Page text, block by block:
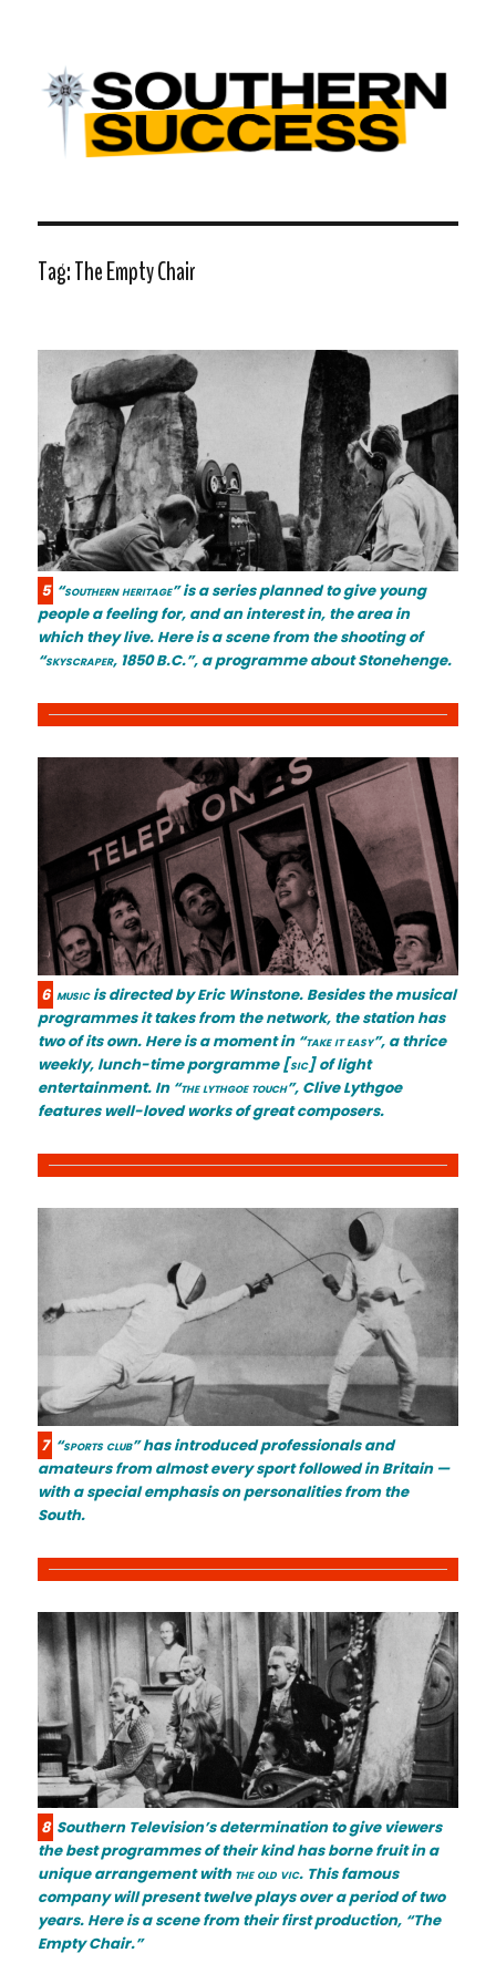
Southern Success |
Transdiffusion presentation
Tag:The Empty Chair
5 “southern heritage”is a series planned to give young
people a feeling for, and an interest in, the area in
which they live. Here is a scene from the shooting of
“skyscraper, 1850 B.C.”, a programme about Stonehenge.
6 musicis directed by Eric Winstone. Besides the musical
programmes it takes from the network, the station has
two of its own. Here is a moment in “take it easy”, a thrice
weekly, lunch-time porgramme[sic]of light
entertainment. In “the lythgoe touch”, Clive Lythgoe
features well-loved works of great composers.
7 “sports club”has introduced professionals and
amateurs from almost every sport followed in Britain —
with a special emphasis on personalities from the
South.
8 Southern Television’s determination to give viewers
the best programmes of their kind has borne fruit in a
unique arrangement withthe old vic. This famous
company will present twelve plays over a period of two
years. Here is a scene from their first production, “The
Empty Chair.”